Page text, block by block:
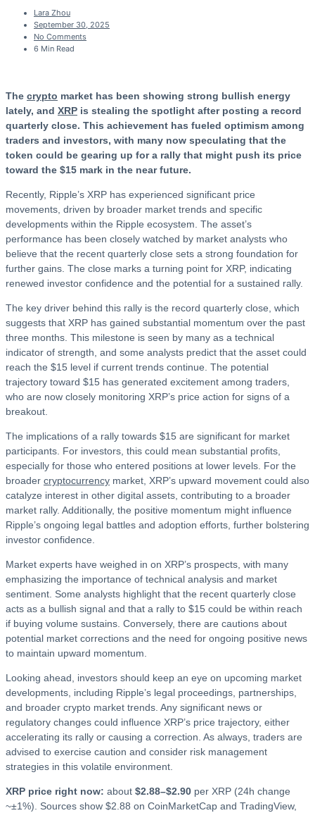
Lara Zhou
September 30, 2025
No Comments
6 Min Read
The crypto market has been showing strong bullish energy
lately, and XRP is stealing the spotlight after posting a record
quarterly close. This achievement has fueled optimism among
traders and investors, with many now speculating that the
token could be gearing up for a rally that might push its price
toward the $15 mark in the near future.
Recently, Ripple’s XRP has experienced significant price
movements, driven by broader market trends and specific
developments within the Ripple ecosystem. The asset’s
performance has been closely watched by market analysts who
believe that the recent quarterly close sets a strong foundation for
further gains. The close marks a turning point for XRP, indicating
renewed investor confidence and the potential for a sustained rally.
The key driver behind this rally is the record quarterly close, which
suggests that XRP has gained substantial momentum over the past
three months. This milestone is seen by many as a technical
indicator of strength, and some analysts predict that the asset could
reach the $15 level if current trends continue. The potential
trajectory toward $15 has generated excitement among traders,
who are now closely monitoring XRP’s price action for signs of a
breakout.
The implications of a rally towards $15 are significant for market
participants. For investors, this could mean substantial profits,
especially for those who entered positions at lower levels. For the
broader cryptocurrency market, XRP’s upward movement could also
catalyze interest in other digital assets, contributing to a broader
market rally. Additionally, the positive momentum might influence
Ripple’s ongoing legal battles and adoption efforts, further bolstering
investor confidence.
Market experts have weighed in on XRP’s prospects, with many
emphasizing the importance of technical analysis and market
sentiment. Some analysts highlight that the recent quarterly close
acts as a bullish signal and that a rally to $15 could be within reach
if buying volume sustains. Conversely, there are cautions about
potential market corrections and the need for ongoing positive news
to maintain upward momentum.
Looking ahead, investors should keep an eye on upcoming market
developments, including Ripple’s legal proceedings, partnerships,
and broader crypto market trends. Any significant news or
regulatory changes could influence XRP’s price trajectory, either
accelerating its rally or causing a correction. As always, traders are
advised to exercise caution and consider risk management
strategies in this volatile environment.
XRP price right now: about $2.88–$2.90 per XRP (24h change
~±1%). Sources show $2.88 on CoinMarketCap and TradingView,